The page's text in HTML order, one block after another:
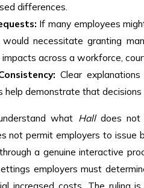
differences.
If many employees
necessitate granting
across a workforce,
Clear
demonstrate that
what Halldoes not
not permit employers to
a genuine interactive
employers must